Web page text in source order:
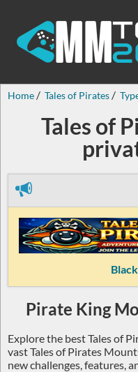
Home Tales of Pirates
Tales of
Pirate King
Explore the best Tales of
vast Tales of Pirates
new challenges, features,